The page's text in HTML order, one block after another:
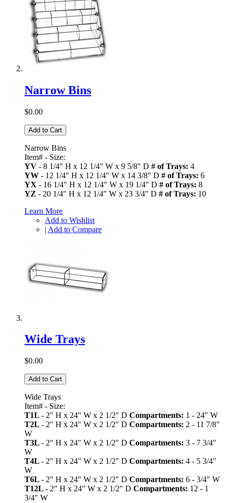
Narrow Bins
$0.00
Add to Cart
Narrow Bins
Item# - Size:
YV - 8 1/4" H x 12 1/4" W x 9 5/8" D # of Trays: 4
YW - 12 1/4" H x 12 1/4" W x 14 3/8" D # of Trays: 6
YX - 16 1/4" H x 12 1/4" W x 19 1/4" D # of Trays: 8
YZ - 20 1/4" H x 12 1/4" W x 23 3/4" D # of Trays: 10
Learn More
Add to Wishlist
| Add to Compare
Wide Trays
$0.00
Add to Cart
Wide Trays
Item# - Size:
T1L - 2" H x 24" W x 2 1/2" D Compartments: 1 - 24" W
T2L - 2" H x 24" W x 2 1/2" D Compartments: 2 - 11 7/8"
W
T3L - 2" H x 24" W x 2 1/2" D Compartments: 3 - 7 3/4"
W
T4L - 2" H x 24" W x 2 1/2" D Compartments: 4 - 5 3/4"
W
T6L - 2" H x 24" W x 2 1/2" D Compartments: 6 - 3/4" W
T12L - 2" H x 24" W x 2 1/2" D Compartments: 12 - 1
3/4" W